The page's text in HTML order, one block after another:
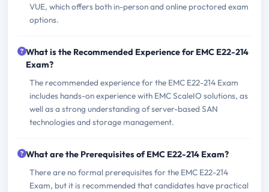
VUE, which offers both in-person and online proctored exam
options.
What is the Recommended Experience for EMC E22-214
Exam?
The recommended experience for the EMC E22-214 Exam
includes hands-on experience with EMC ScaleIO solutions, as
well as a strong understanding of server-based SAN
technologies and storage management.
What are the Prerequisites of EMC E22-214 Exam?
There are no formal prerequisites for the EMC E22-214
Exam, but it is recommended that candidates have practical